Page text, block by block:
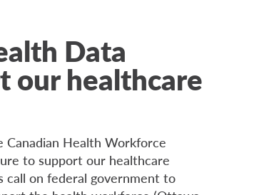
Data
our healthcare
Canadian Health Workforce
to support our healthcare
call on federal government to